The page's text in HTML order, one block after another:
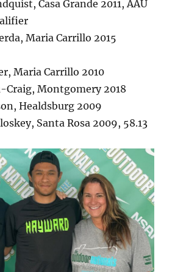
Casa Grande 2011, AAU
Maria Carrillo 2015
Maria Carrillo 2010
Craig, Montgomery 2018
Healdsburg 2009
Santa Rosa 2009, 58.13